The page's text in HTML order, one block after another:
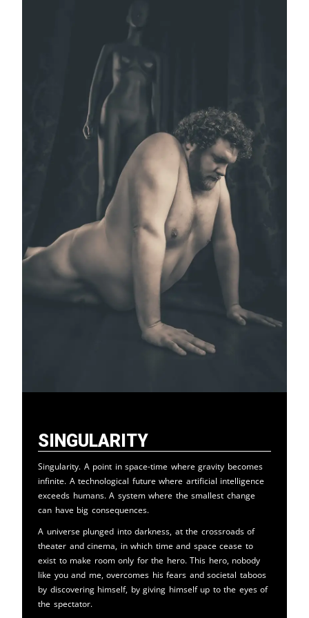
Singularity
Singularity. A point in space-time where gravity becomes
infinite. A technological future where artificial intelligence
exceeds humans. A system where the smallest change
can have big consequences.
A universe plunged into darkness, at the crossroads of
theater and cinema, in which time and space cease to
exist to make room only for the hero. This hero, nobody
like you and me, overcomes his fears and societal taboos
by discovering himself, by giving himself up to the eyes of
the spectator.